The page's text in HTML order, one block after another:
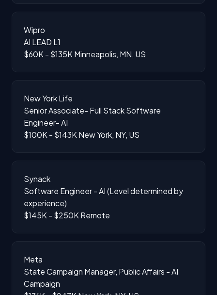
Wipro
AI LEAD L1
$60K - $135K Minneapolis, MN, US
New York Life
Senior Associate- Full Stack Software
Engineer- AI
$100K - $143K New York, NY, US
Synack
Software Engineer - AI (Level determined by
experience)
$145K - $250K Remote
Meta
State Campaign Manager, Public Affairs - AI
Campaign